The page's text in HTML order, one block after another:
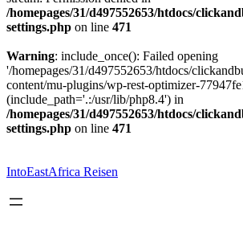
/homepages/31/d497552653/htdocs/
settings.php on line 471
Warning: include_once(): Failed opening
'/homepages/31/d497552653/htdocs/
content/mu-plugins/wp-rest-optimizer-
(include_path='.:/usr/lib/php8.4') in
/homepages/31/d497552653/htdocs/
settings.php on line 471
springen
IntoEastAfrica Reisen